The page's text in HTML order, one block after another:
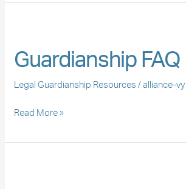
Guardianship FAQ
Legal Guardianship Resources /alliance-vy
Read More »